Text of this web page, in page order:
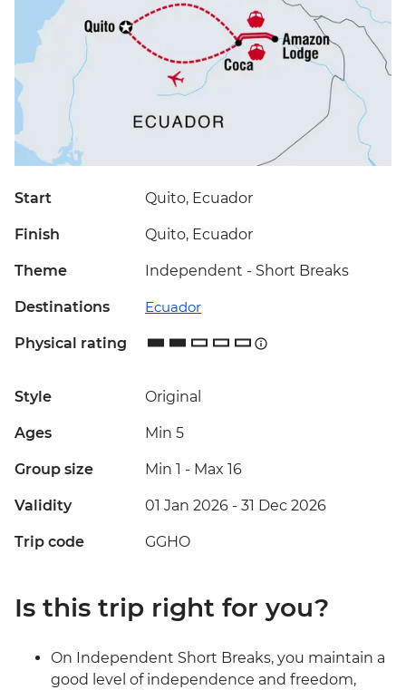
Start Quito, Ecuador
Finish Quito, Ecuador
Theme Independent - Short Breaks
Destinations Ecuador
Physical rating
Style Original
Ages Min 5
Group size Min 1 - Max 16
Validity 01 Jan 2026 - 31 Dec 2026
Trip code GGHO
Is this trip right for you?
On Independent Short Breaks, you maintain a
good level of independence and freedom,